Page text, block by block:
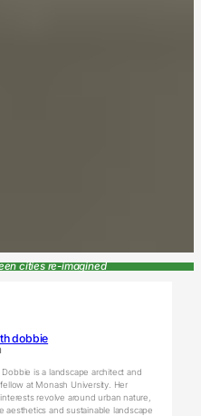
cities re-imagined
dobbie
is a landscape architect and
at Monash University. Her
revolve around urban nature,
aesthetics and sustainable landscape